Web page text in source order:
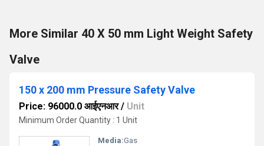
More Similar 40 X 50 mm Light Weight Safety
Valve
150 x 200 mm Pressure Safety Valve
Price: 96000.0 आईएनआर/ Unit
Minimum Order Quantity : 1 Unit
Media:Gas